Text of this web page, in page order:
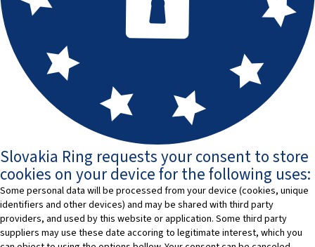
Slovakia Ring requests your consent to store
cookies on your device for the following uses:
Some personal data will be processed from your device (cookies, unique
identifiers and other devices) and may be shared with third party
providers, and used by this website or application. Some third party
suppliers may use these date accoring to legitimate interest, which you